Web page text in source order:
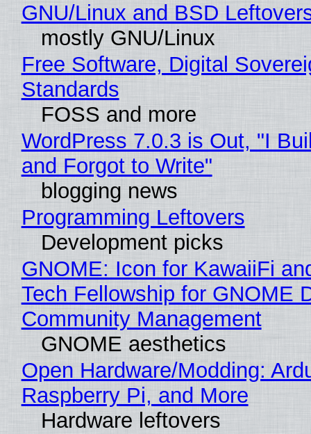
GNU/Linux and BSD
mostly GNU/Linux
Free Software, Digital
Standards
FOSS and more
WordPress 7.0.3 is Out, "I
and Forgot to Write"
blogging news
Programming Leftovers
Development picks
GNOME: Icon for KawaiiFi
Tech Fellowship for GNOME
Community Management
GNOME aesthetics
Open Hardware/Modding:
Raspberry Pi, and More
Hardware leftovers